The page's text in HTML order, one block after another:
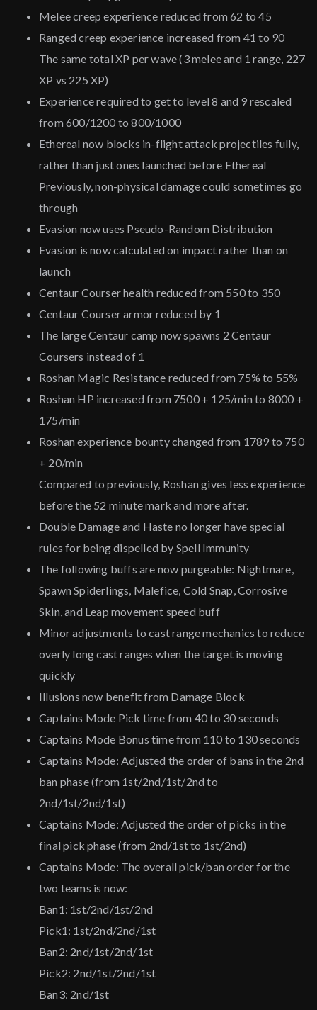
Melee creep experience reduced from 62 to 45
Ranged creep experience increased from 41 to 90
The same total XP per wave (3 melee and 1 range, 227
XP vs 225 XP)
Experience required to get to level 8 and 9 rescaled
from 600/1200 to 800/1000
Ethereal now blocks in-flight attack projectiles fully,
rather than just ones launched before Ethereal
Previously, non-physical damage could sometimes go
through
Evasion now uses Pseudo-Random Distribution
Evasion is now calculated on impact rather than on
launch
Centaur Courser health reduced from 550 to 350
Centaur Courser armor reduced by 1
The large Centaur camp now spawns 2 Centaur
Coursers instead of 1
Roshan Magic Resistance reduced from 75% to 55%
Roshan HP increased from 7500 + 125/min to 8000 +
175/min
Roshan experience bounty changed from 1789 to 750
+ 20/min
Compared to previously, Roshan gives less experience
before the 52 minute mark and more after.
Double Damage and Haste no longer have special
rules for being dispelled by Spell Immunity
The following buffs are now purgeable: Nightmare,
Spawn Spiderlings, Malefice, Cold Snap, Corrosive
Skin, and Leap movement speed buff
Minor adjustments to cast range mechanics to reduce
overly long cast ranges when the target is moving
quickly
Illusions now benefit from Damage Block
Captains Mode Pick time from 40 to 30 seconds
Captains Mode Bonus time from 110 to 130 seconds
Captains Mode: Adjusted the order of bans in the 2nd
ban phase (from 1st/2nd/1st/2nd to
2nd/1st/2nd/1st)
Captains Mode: Adjusted the order of picks in the
final pick phase (from 2nd/1st to 1st/2nd)
Captains Mode: The overall pick/ban order for the
two teams is now:
Ban1: 1st/2nd/1st/2nd
Pick1: 1st/2nd/2nd/1st
Ban2: 2nd/1st/2nd/1st
Pick2: 2nd/1st/2nd/1st
Ban3: 2nd/1st